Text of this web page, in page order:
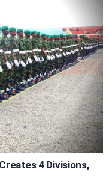
4 Divisions,